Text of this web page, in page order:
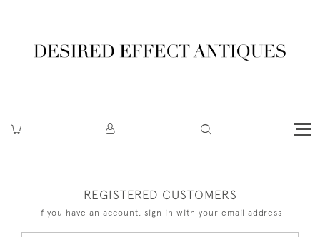
REGISTERED CUSTOMERS
If you have an account, sign in with your email address